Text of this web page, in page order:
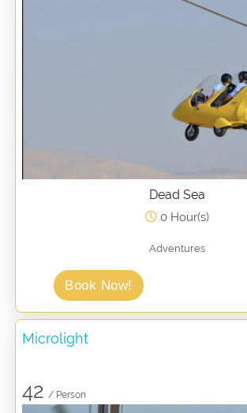
Dead Sea
0 Hour(s)
Adventures
Book Now!
Microlight
42 / Person